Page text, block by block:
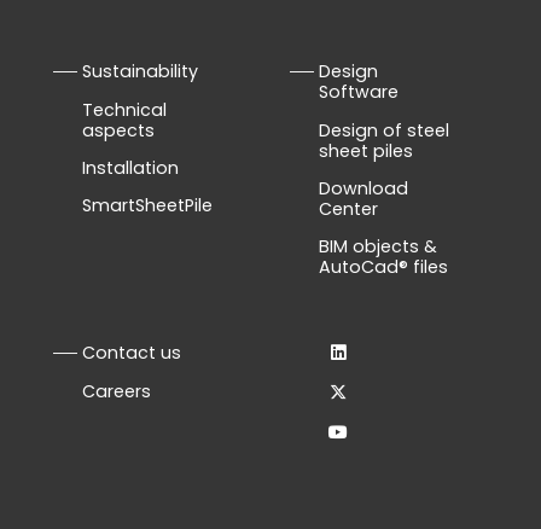
Sustainability
Technical
aspects
Installation
SmartSheetPile
Design
Software
Design of steel
sheet piles
Download
Center
BIM objects &
AutoCad® files
Contact us
Careers